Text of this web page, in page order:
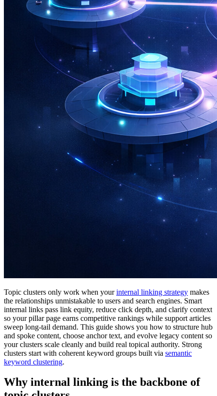
Topic clusters only work when yourinternal linking strategy makes
the relationships unmistakable to users and search engines. Smart
internal links pass link equity, reduce click depth, and clarify context
so your pillar page earns competitive rankings while support articles
sweep long-tail demand. This guide shows you how to structure hub
and spoke content, choose anchor text, and evolve legacy content so
your clusters scale cleanly and build real topical authority. Strong
clusters start with coherent keyword groups built via semantic
keyword clustering.
Why internal linking is the backbone of